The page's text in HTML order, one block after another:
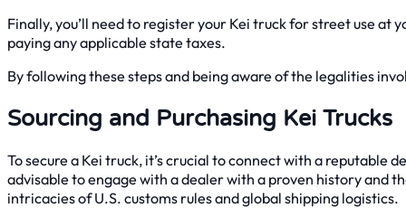
Finally, you’ll need to register your Kei truck for street use
paying any applicable state taxes.
By following these steps and being aware of the legalities
Sourcing and Purchasing Kei Trucks
To secure a Kei truck, it’s crucial to connect with a reputable
advisable to engage with a dealer with a proven history and
intricacies of U.S. customs rules and global shipping logistics.